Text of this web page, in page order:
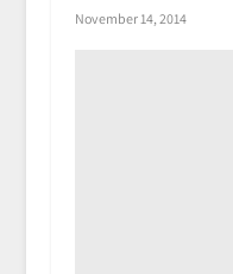
November 14, 2014